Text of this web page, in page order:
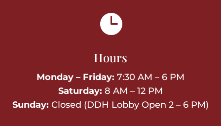

Hours
Monday – Friday: 7:30 AM – 6 PM
Saturday: 8 AM – 12 PM
Sunday: Closed (DDH Lobby Open 2 – 6 PM)